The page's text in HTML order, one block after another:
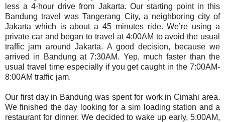
less a 4-hour drive from Jakarta. Our starting point in this
Bandung travel was Tangerang City, a neighboring city of
Jakarta which is about a 45 minutes ride. We’re using a
private car and began to travel at 4:00AM to avoid the usual
traffic jam around Jakarta. A good decision, because we
arrived in Bandung at 7:30AM. Yep, much faster than the
usual travel time especially if you get caught in the 7:00AM-
8:00AM traffic jam.
Our first day in Bandung was spent for work in Cimahi area.
We finished the day looking for a sim loading station and a
restaurant for dinner. We decided to wake up early, 5:00AM,